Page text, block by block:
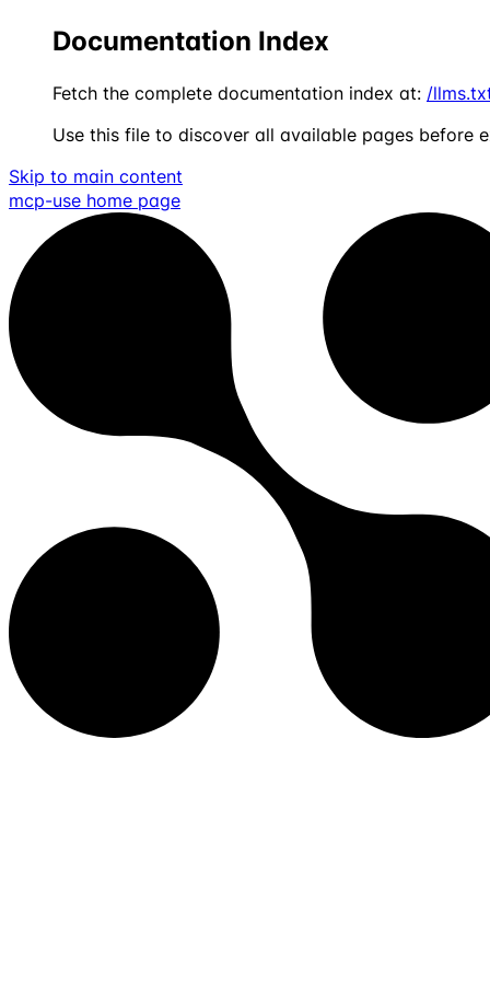
Documentation Index
Fetch the complete documentation index at: /
Use this file to discover all available pages before
Skip to main content
mcp-use home page